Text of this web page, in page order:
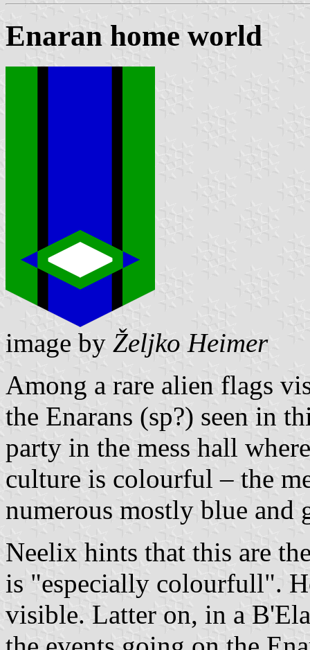
Enaran home world
image by Željko Heimer
Among a rare alien flags
the Enarans (sp?) seen in
party in the mess hall
culture is colourful – the
numerous mostly blue and
Neelix hints that this are
is "especially colourfull".
visible. Latter on, in a